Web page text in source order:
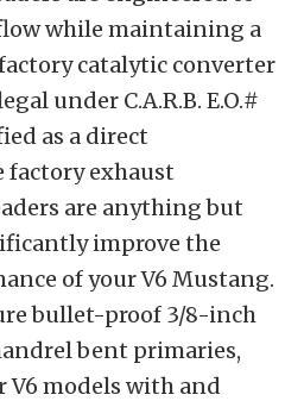
while maintaining a
catalytic converter
under C.A.R.B. E.O.#
as a direct
factory exhaust
are anything but
improve the
of your V6 Mustang.
bullet-proof 3/8-inch
bent primaries,
V6 models with and